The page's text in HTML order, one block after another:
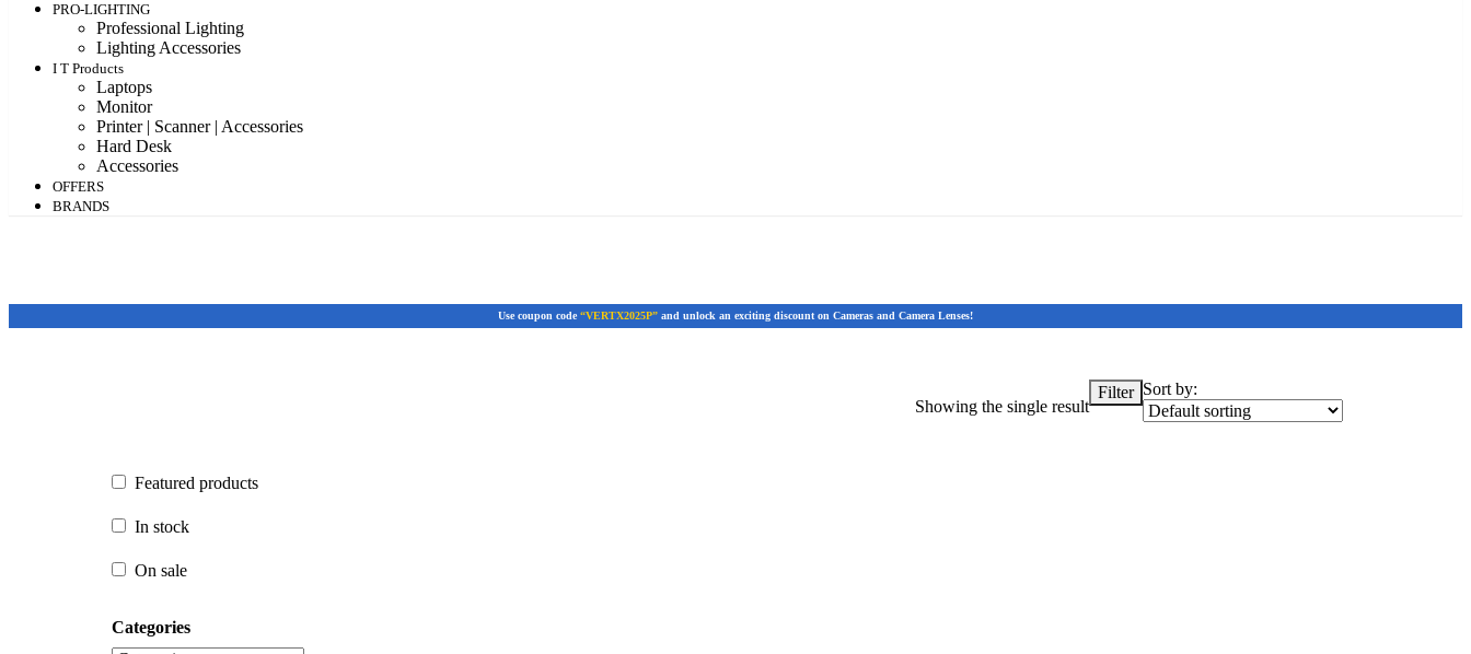
PRO-LIGHTING
Professional Lighting
Lighting Accessories
I T Products
Laptops
Monitor
Printer | Scanner | Accessories
Hard Desk
Accessories
OFFERS
BRANDS
Use coupon code “VERTX2025P” and unlock an exciting discount on Cameras and Camera Lenses!
In stock
Showing the single result
Filter Sort by:
Featured products
In stock
On sale
Categories